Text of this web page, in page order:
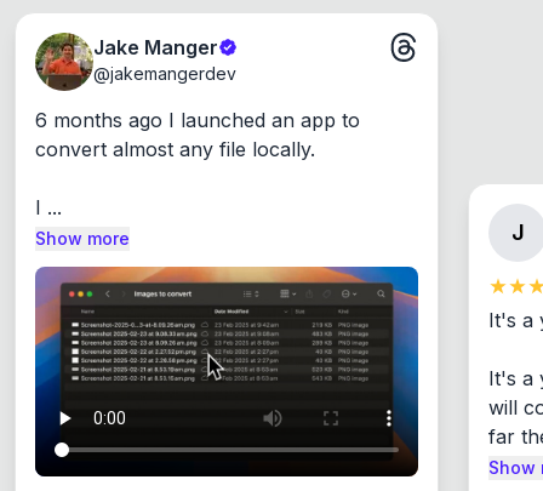
Jake Manger
@jakemangerdev
6 months ago I launched an app to
convert almost any file locally.
I ...
Show more J
It's a
It's a
will
far
Show